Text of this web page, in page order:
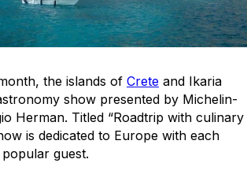
the islands of Crete and Ikaria
show presented by Michelin-
Herman. Titled “Roadtrip with culinary
is dedicated to Europe with each
guest.